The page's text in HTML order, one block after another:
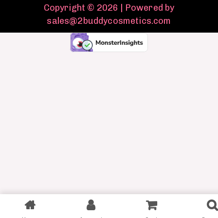
Copyright © 2026 | Powered by
sales@2buddycosmetics.com